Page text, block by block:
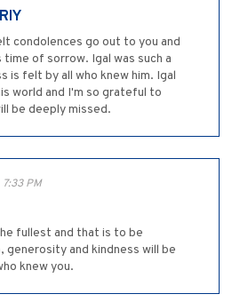
condolences go out to you and
of sorrow. Igal was such a
is felt by all who knew him. Igal
world and I'm so grateful to
be deeply missed.
PM
fullest and that is to be
generosity and kindness will be
knew you.